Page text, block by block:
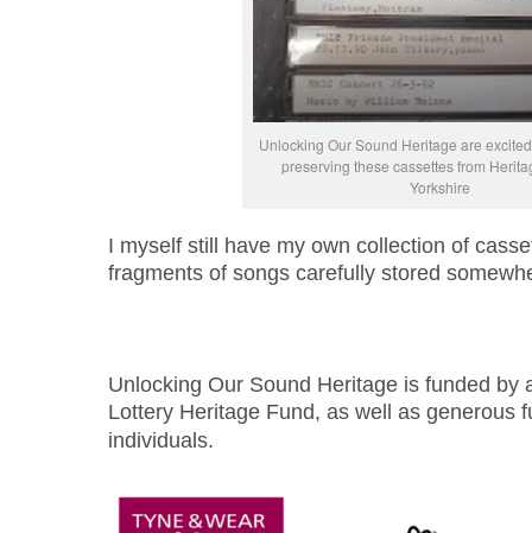
Unlocking Our Sound Heritage are
preserving these cassettes from
Yorkshire
I myself still have my own collection of
fragments of songs carefully stored
Unlocking Our Sound Heritage is funded by
Lottery Heritage Fund, as well as generous
individuals.